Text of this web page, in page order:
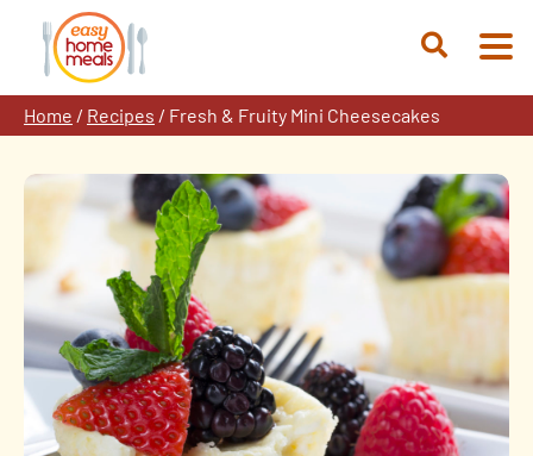
content
Open
Home / Recipes / Fresh & Fruity Mini Cheesecakes